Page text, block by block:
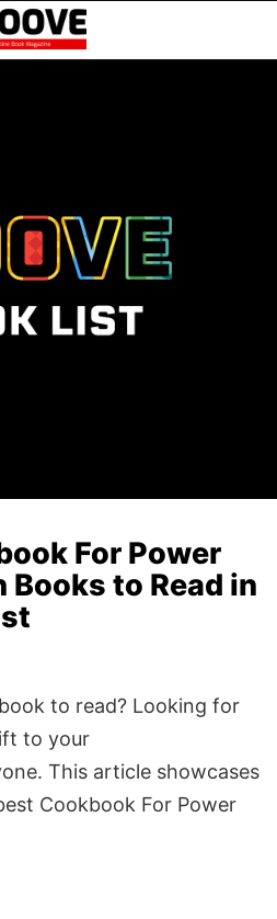
For Power
Books to Read in
to read? Looking for
to your
This article showcases
Cookbook For Power